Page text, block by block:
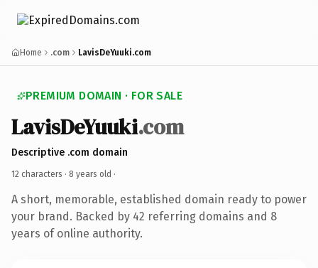
Home .com LavisDeYuuki.com
PREMIUM DOMAIN · FOR SALE
LavisDeYuuki.com
Descriptive .com domain
12 characters · 8 years old ·
A short, memorable, established domain ready to power
your brand. Backed by 42 referring domains and 8
years of online authority.